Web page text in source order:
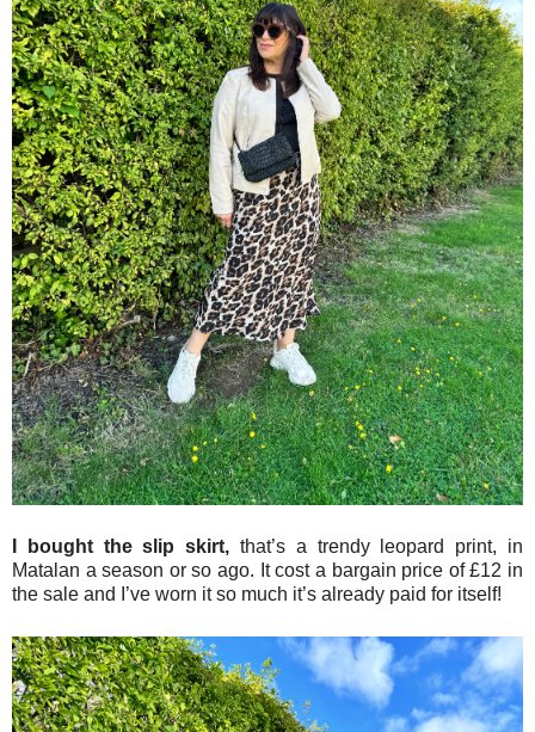
I bought the slip skirt, that’s a trendy leopard print, in
Matalan a season or so ago. It cost a bargain price of £12 in
the sale and I’ve worn it so much it’s already paid for itself!